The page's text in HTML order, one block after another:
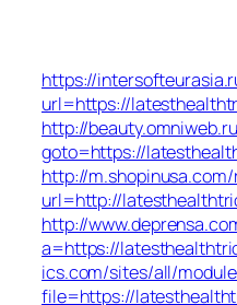
https://
url=https://
http://
goto=https://
http://
url=http://
http://
a=https://
ics.com/sites/all/
file=https://